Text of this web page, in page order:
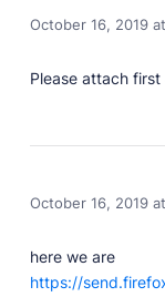
October 16, 2019
Please attach
October 16, 2019
here we are
https://
Read up